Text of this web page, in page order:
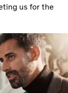
us for the